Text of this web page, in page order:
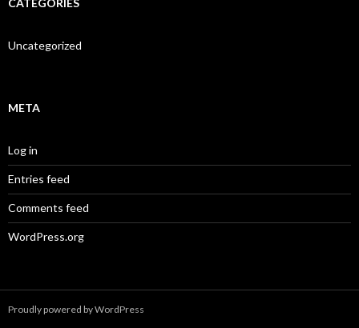
Uncategorized
META
Log in
Entries feed
Comments feed
WordPress.org
Proudly powered by WordPress